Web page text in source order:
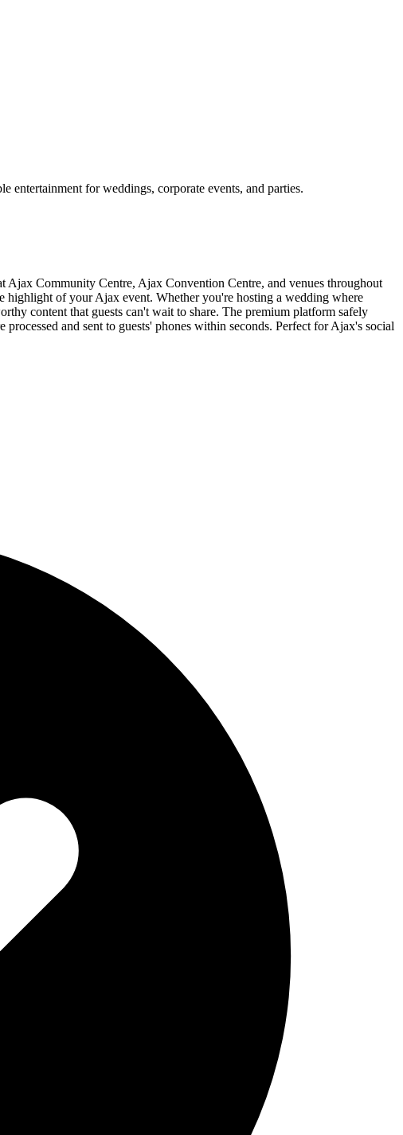
entertainment for weddings, corporate events, and parties.
Community Centre, Ajax Convention Centre, and venues throughout
highlight of your Ajax event. Whether you're hosting a wedding where
content that guests can't wait to share. The premium platform safely
and sent to guests' phones within seconds. Perfect for Ajax's social